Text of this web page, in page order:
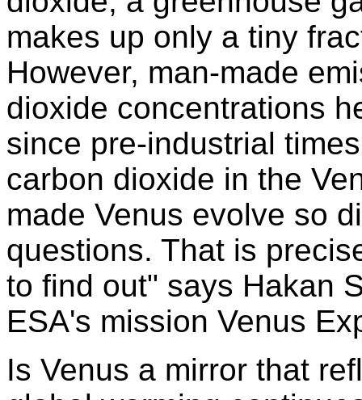
makes up only a tiny
However, man-made
dioxide concentrations
since pre-industrial
carbon dioxide in the
made Venus evolve so
questions. That is
to find out" says Hakan
ESA's mission Venus
Is Venus a mirror that